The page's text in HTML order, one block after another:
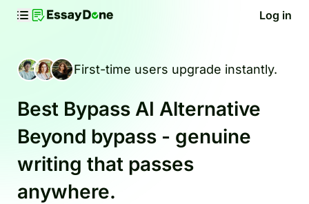
Log in
First-time users upgrade instantly.
Best Bypass AI Alternative
Beyond bypass - genuine
writing that passes
anywhere.